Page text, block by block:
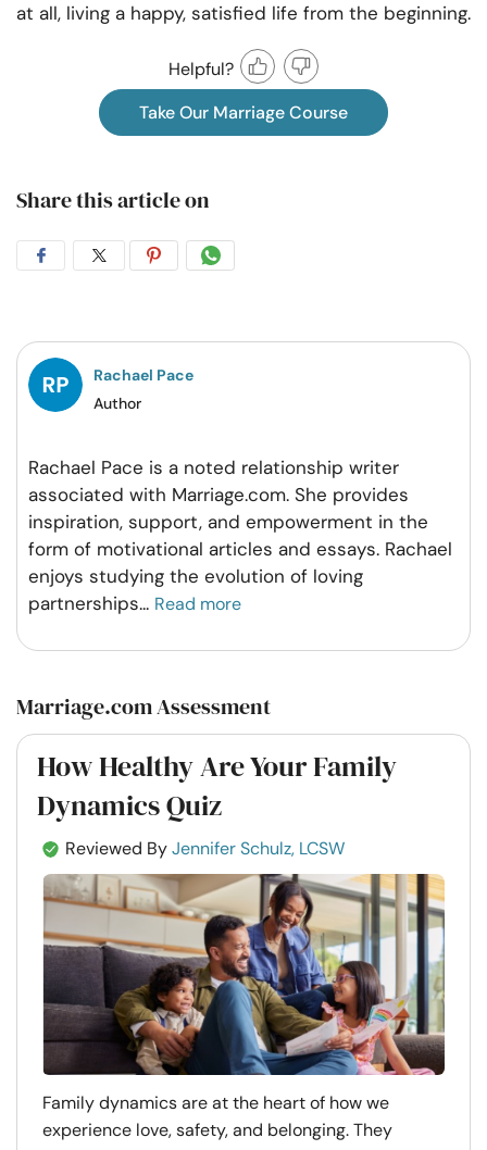
at all, living a happy, satisfied life from the beginning.
Helpful?
Take Our Marriage Course
Share this article on
Share
Facebook
Share
Twitter
Share
Pintrest
Share
Whatsapp
Rachael Pace
Author
Rachael Pace is a noted relationship writer
associated with Marriage.com. She provides
inspiration, support, and empowerment in the
form of motivational articles and essays. Rachael
enjoys studying the evolution of loving
partnerships... Read more
Marriage.com Assessment
How Healthy Are Your Family
Dynamics Quiz
Reviewed ByJennifer Schulz, LCSW
Family dynamics are at the heart of how we
experience love, safety, and belonging. They